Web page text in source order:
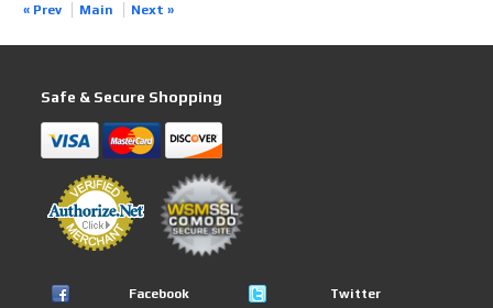
« Prev Main Next »
Safe & Secure Shopping
Facebook
Twitter